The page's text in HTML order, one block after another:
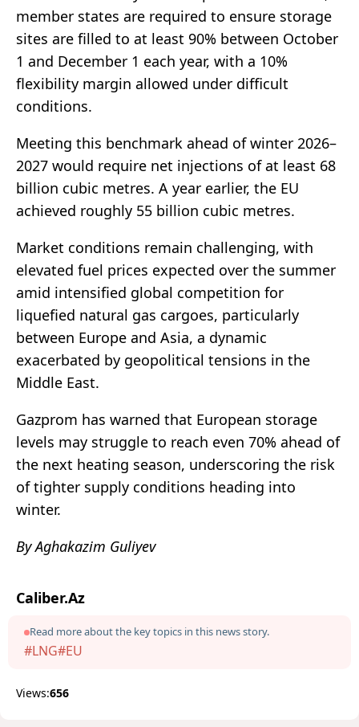
member states are required to ensure storage
sites are filled to at least 90% between October
1 and December 1 each year, with a 10%
flexibility margin allowed under difficult
conditions.
Meeting this benchmark ahead of winter 2026–
2027 would require net injections of at least 68
billion cubic metres. A year earlier, the EU
achieved roughly 55 billion cubic metres.
Market conditions remain challenging, with
elevated fuel prices expected over the summer
amid intensified global competition for
liquefied natural gas cargoes, particularly
between Europe and Asia, a dynamic
exacerbated by geopolitical tensions in the
Middle East.
Gazprom has warned that European storage
levels may struggle to reach even 70% ahead of
the next heating season, underscoring the risk
of tighter supply conditions heading into
winter.
By Aghakazim Guliyev
Caliber.Az
Read more about the key topics in this news story.
#LNG#EU
Views:656